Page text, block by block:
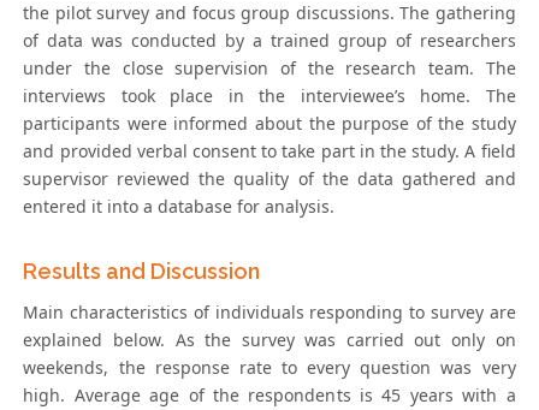
the pilot survey and focus group discussions. The gathering
of data was conducted by a trained group of researchers
under the close supervision of the research team. The
interviews took place in the interviewee’s home. The
participants were informed about the purpose of the study
and provided verbal consent to take part in the study. A field
supervisor reviewed the quality of the data gathered and
entered it into a database for analysis.
Results and Discussion
Main characteristics of individuals responding to survey are
explained below. As the survey was carried out only on
weekends, the response rate to every question was very
high. Average age of the respondents is 45 years with a